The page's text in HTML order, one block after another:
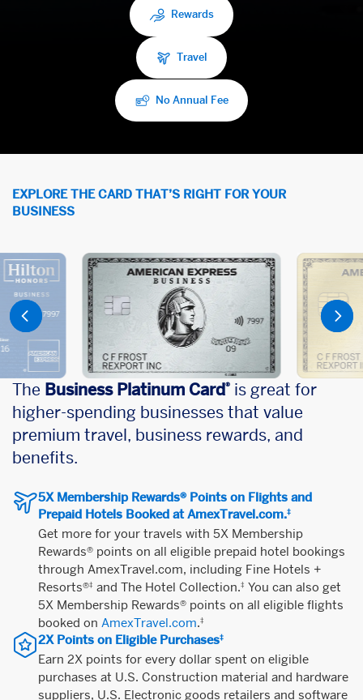
Rewards
Travel
No Annual Fee
EXPLORE THE CARD THAT’S RIGHT FOR YOUR
BUSINESS
The Business Platinum Card® is great for
higher-spending businesses that value
premium travel, business rewards, and
benefits.
5X Membership Rewards® Points on Flights and
Prepaid Hotels Booked at AmexTravel.com.‡
Get more for your travels with 5X Membership
Rewards® points on all eligible prepaid hotel bookings
through AmexTravel.com, including Fine Hotels +
Resorts®‡ and The Hotel Collection.‡ You can also get
5X Membership Rewards® points on all eligible flights
booked on AmexTravel.com.‡
2X Points on Eligible Purchases‡
Earn 2X points for every dollar spent on eligible
purchases at U.S. Construction material and hardware
suppliers, U.S. Electronic goods retailers and software